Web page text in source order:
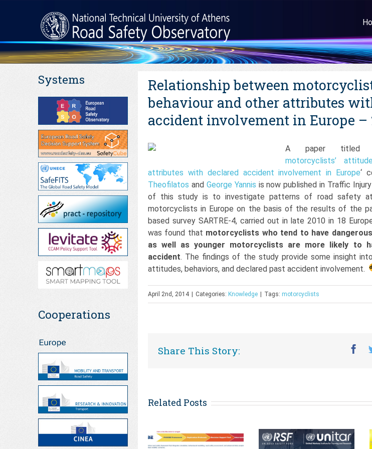
Relationship between
behaviour and other attributes
accident involvement in Europe –
A paper titled
motorcyclists’
attributes with declared accident involvement in Europe‘
Theofilatos and George Yannis is now published in Traffic
of this study is to investigate patterns of road safety
motorcyclists in Europe on the basis of the results of the
based survey SARTRE-4, carried out in late 2010 in 18
was found that motorcyclists who tend to have
as well as younger motorcyclists are more likely to
accident. The findings of the study provide some insight
attitudes, behaviors, and declared past accident involvement.
April 2nd, 2014 Categories: Knowledge Tags: motorcyclists
Share This Story:
Related Posts
Systems
Cooperations